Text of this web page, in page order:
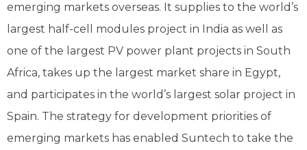
emerging markets overseas. It supplies to the world’s
largest half-cell modules project in India as well as
one of the largest PV power plant projects in South
Africa, takes up the largest market share in Egypt,
and participates in the world’s largest solar project in
Spain. The strategy for development priorities of
emerging markets has enabled Suntech to take the